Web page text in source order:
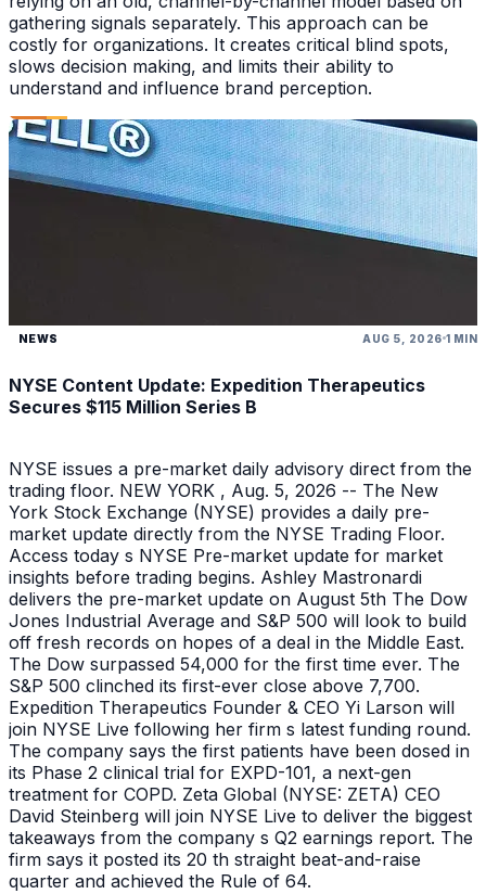
gathering signals separately. This approach can be
costly for organizations. It creates critical blind spots,
slows decision making, and limits their ability to
understand and influence brand perception.
NEWS AUG 5, 2026 1 MIN
NYSE Content Update: Expedition Therapeutics
Secures $115 Million Series B
NYSE issues a pre-market daily advisory direct from the
trading floor. NEW YORK , Aug. 5, 2026 -- The New
York Stock Exchange (NYSE) provides a daily pre-
market update directly from the NYSE Trading Floor.
Access today s NYSE Pre-market update for market
insights before trading begins. Ashley Mastronardi
delivers the pre-market update on August 5th The Dow
Jones Industrial Average and S&P 500 will look to build
off fresh records on hopes of a deal in the Middle East.
The Dow surpassed 54,000 for the first time ever. The
S&P 500 clinched its first-ever close above 7,700.
Expedition Therapeutics Founder & CEO Yi Larson will
join NYSE Live following her firm s latest funding round.
The company says the first patients have been dosed in
its Phase 2 clinical trial for EXPD-101, a next-gen
treatment for COPD. Zeta Global (NYSE: ZETA) CEO
David Steinberg will join NYSE Live to deliver the biggest
takeaways from the company s Q2 earnings report. The
firm says it posted its 20 th straight beat-and-raise
quarter and achieved the Rule of 64.